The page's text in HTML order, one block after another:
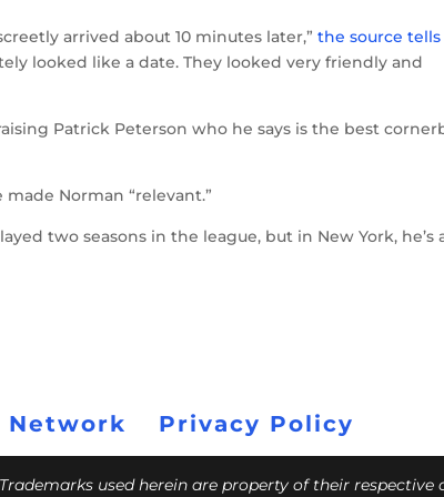
arrived about 10 minutes later,”the source tells
looked like a date. They looked very friendly and
Patrick Peterson who he says is the best
Norman “relevant.”
two seasons in the league, but in New York, he’s
Network Privacy Policy
used herein are property of their respective